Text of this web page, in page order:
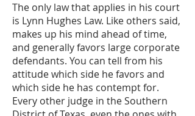
The only law that applies in his court
is Lynn Hughes Law. Like others said,
makes up his mind ahead of time,
and generally favors large corporate
defendants. You can tell from his
attitude which side he favors and
which side he has contempt for.
Every other judge in the Southern